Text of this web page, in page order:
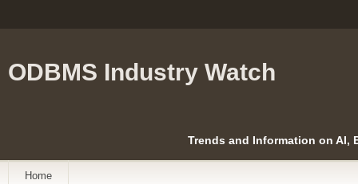
ODBMS Industry Watch
Trends and Information on AI,
Home